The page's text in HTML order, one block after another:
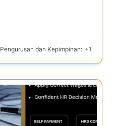
Pengurusan dan Kepimpinan: +1